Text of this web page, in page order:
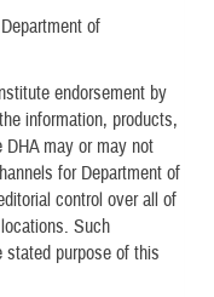
of
endorsement by
information, products,
may or may not
for Department of
control over all of
Such
purpose of this